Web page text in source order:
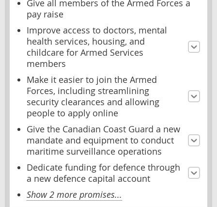
Give all members of the Armed Forces a
pay raise
Improve access to doctors, mental
health services, housing, and
childcare for Armed Services
members
Make it easier to join the Armed
Forces, including streamlining
security clearances and allowing
people to apply online
Give the Canadian Coast Guard a new
mandate and equipment to conduct
maritime surveillance operations
Dedicate funding for defence through
a new defence capital account
Show 2 more promises...